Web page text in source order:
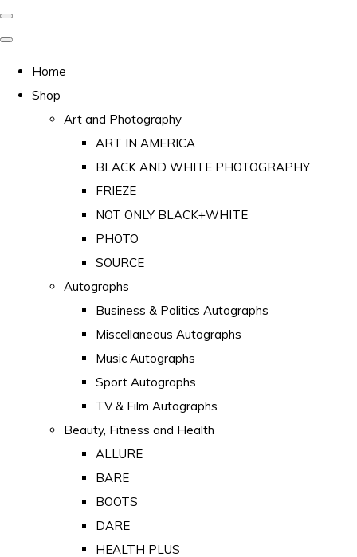
Home
Shop
Art and Photography
ART IN AMERICA
BLACK AND WHITE PHOTOGRAPHY
FRIEZE
NOT ONLY BLACK+WHITE
PHOTO
SOURCE
Autographs
Business & Politics Autographs
Miscellaneous Autographs
Music Autographs
Sport Autographs
TV & Film Autographs
Beauty, Fitness and Health
ALLURE
BARE
BOOTS
DARE
HEALTH PLUS